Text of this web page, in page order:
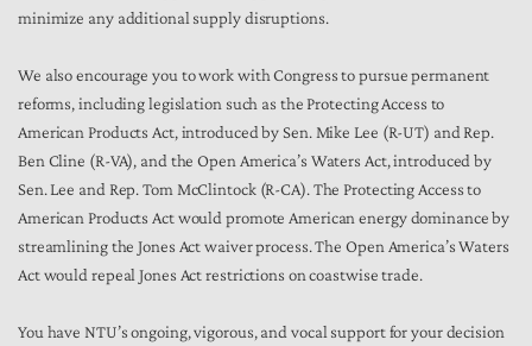
minimize any additional supply disruptions.
We also encourage you to work with Congress to pursue permanent
reforms, including legislation such as the Protecting Access to
American Products Act, introduced by Sen. Mike Lee (R-UT) and Rep.
Ben Cline (R-VA), and the Open America’s Waters Act, introduced by
Sen. Lee and Rep. Tom McClintock (R-CA). The Protecting Access to
American Products Act would promote American energy dominance by
streamlining the Jones Act waiver process. The Open America’s Waters
Act would repeal Jones Act restrictions on coastwise trade.
You have NTU’s ongoing, vigorous, and vocal support for your decision